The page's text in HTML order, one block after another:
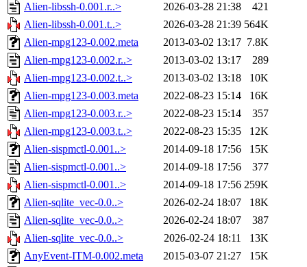
Alien-libssh-0.001.r..>
2026-03-28 21:38
421
Alien-libssh-0.001.t..>
2026-03-28 21:39 564K
Alien-mpg123-0.002.meta
2013-03-02 13:17 7.8K
Alien-mpg123-0.002.r..>
2013-03-02 13:17
289
Alien-mpg123-0.002.t..>
2013-03-02 13:18
10K
Alien-mpg123-0.003.meta
2022-08-23 15:14
16K
Alien-mpg123-0.003.r..>
2022-08-23 15:14
357
Alien-mpg123-0.003.t..>
2022-08-23 15:35
12K
Alien-sispmctl-0.001..>
2014-09-18 17:56
15K
Alien-sispmctl-0.001..>
2014-09-18 17:56
377
Alien-sispmctl-0.001..>
2014-09-18 17:56 259K
Alien-sqlite_vec-0.0..>
2026-02-24 18:07
18K
Alien-sqlite_vec-0.0..>
2026-02-24 18:07
387
Alien-sqlite_vec-0.0..>
2026-02-24 18:11
13K
AnyEvent-ITM-0.002.meta
2015-03-07 21:27
15K